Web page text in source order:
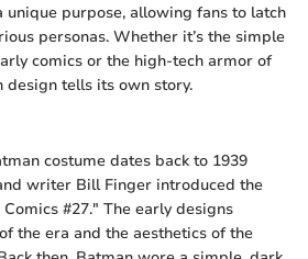
unique purpose, allowing fans to latch
personas. Whether it’s the simple
comics or the high-tech armor of
design tells its own story.
costume dates back to 1939
writer Bill Finger introduced the
#27." The early designs
the era and the aesthetics of the